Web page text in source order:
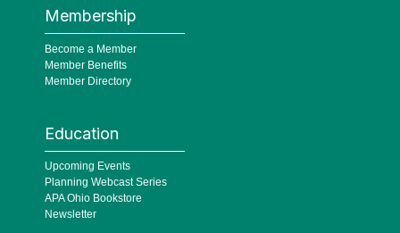
Membership
Become a Member
Member Benefits
Member Directory
Education
Upcoming Events
Planning Webcast Series
APA Ohio Bookstore
Newsletter